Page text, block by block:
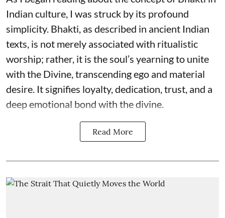
Indian culture, I was struck by its profound
simplicity. Bhakti, as described in ancient Indian
texts, is not merely associated with ritualistic
worship; rather, it is the soul’s yearning to unite
with the Divine, transcending ego and material
desire. It signifies loyalty, dedication, trust, and a
deep emotional bond with the divine.
Read More